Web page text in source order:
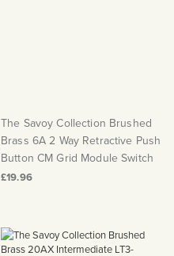
The Savoy Collection Brushed
Brass 6A 2 Way Retractive Push
Button CM Grid Module Switch
£19.96